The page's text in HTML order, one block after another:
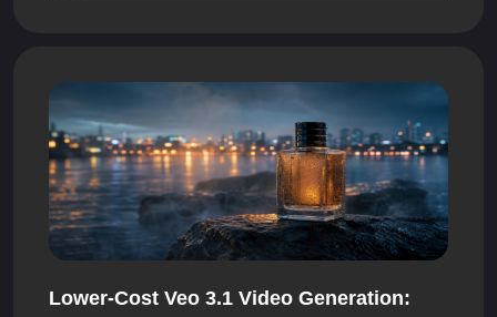
Lower-Cost Veo 3.1 Video Generation: